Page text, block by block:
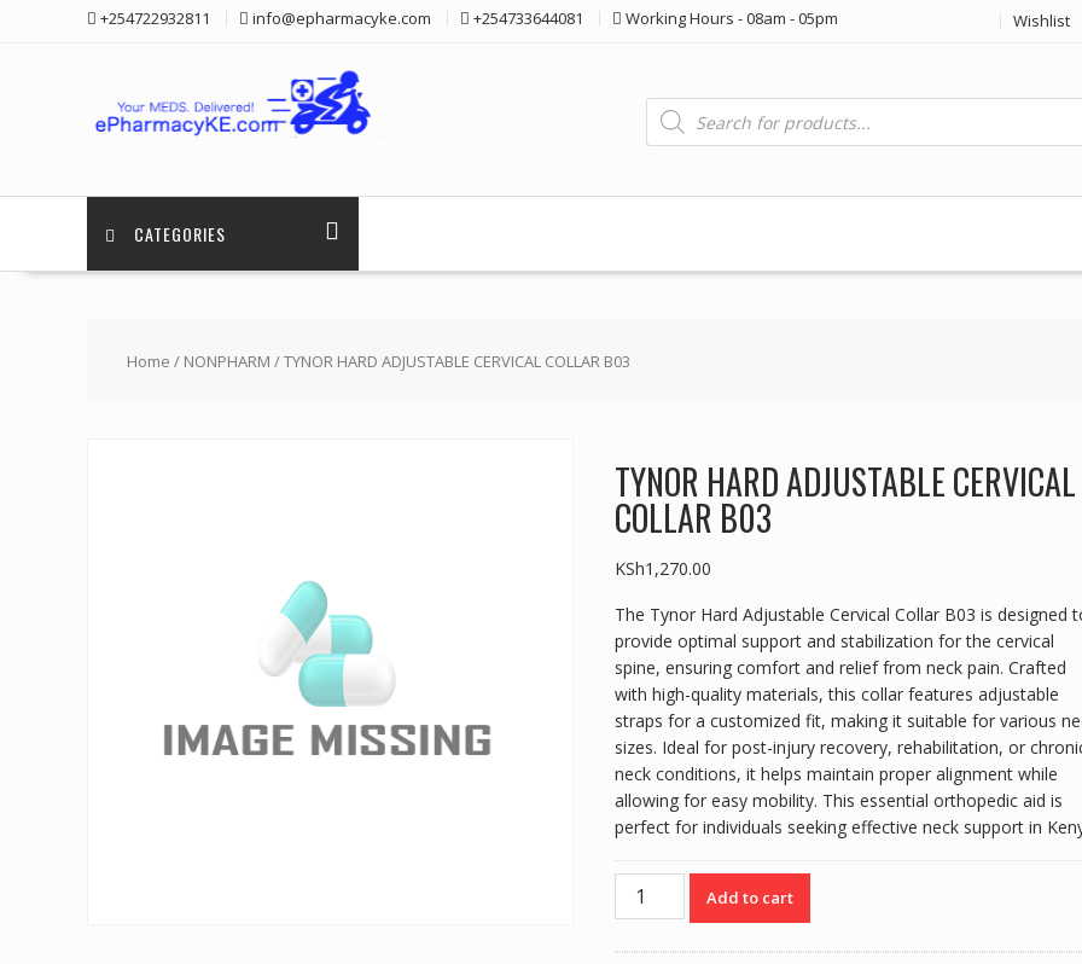
+254722932811 info@epharmacyke.com +254733644081 Working Hours - 08am - 05pm Wishlist
Products
search
CATEGORIES
Home / NONPHARM / TYNOR HARD ADJUSTABLE CERVICAL COLLAR B03
TYNOR HARD ADJUSTABLE CERVICAL
COLLAR B03
KSh1,270.00
The Tynor Hard Adjustable Cervical Collar B03 is designed
provide optimal support and stabilization for the cervical
spine, ensuring comfort and relief from neck pain. Crafted
with high-quality materials, this collar features adjustable
straps for a customized fit, making it suitable for various
sizes. Ideal for post-injury recovery, rehabilitation, or
neck conditions, it helps maintain proper alignment while
allowing for easy mobility. This essential orthopedic aid is
perfect for individuals seeking effective neck support in
TYNOR
HARD
Add to cart